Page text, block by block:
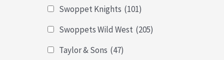
Swoppet Knights (101)
Swoppets Wild West (205)
Taylor & Sons (47)